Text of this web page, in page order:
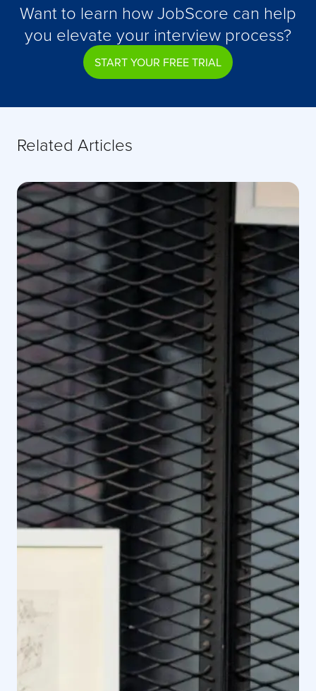
Want to learn how JobScore can help
you elevate your interview process?
START YOUR FREE TRIAL
Related Articles